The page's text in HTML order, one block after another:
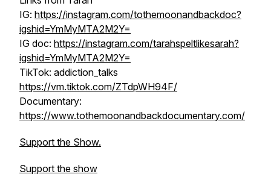
IG: https://instagram.com/tothemoonandbackdoc?
igshid=YmMyMTA2M2Y=
IG doc: https://instagram.com/tarahspeltlikesarah?
igshid=YmMyMTA2M2Y=
TikTok: addiction_talks
https://vm.tiktok.com/ZTdpWH94F/
Documentary:
https://www.tothemoonandbackdocumentary.com/
Support the Show.
Support the show